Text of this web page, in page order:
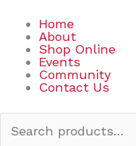
Home
About
Shop Online
Events
Community
Contact Us